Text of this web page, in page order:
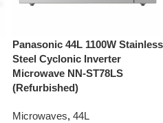
Panasonic 44L 1100W Stainless
Steel Cyclonic Inverter
Microwave NN-ST78LS
(Refurbished)
Microwaves, 44L